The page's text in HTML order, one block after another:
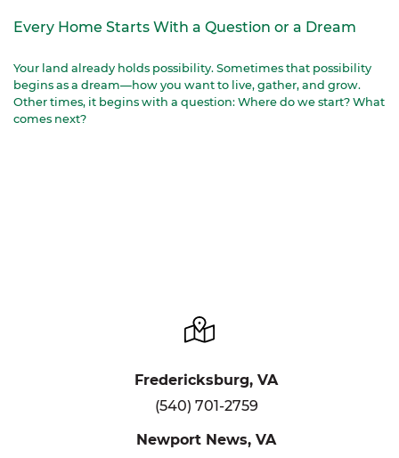
Every Home Starts With a Question or a Dream
Your land already holds possibility. Sometimes that possibility
begins as a dream—how you want to live, gather, and grow.
Other times, it begins with a question: Where do we start? What
comes next?
Fredericksburg, VA
(540) 701-2759
Newport News, VA